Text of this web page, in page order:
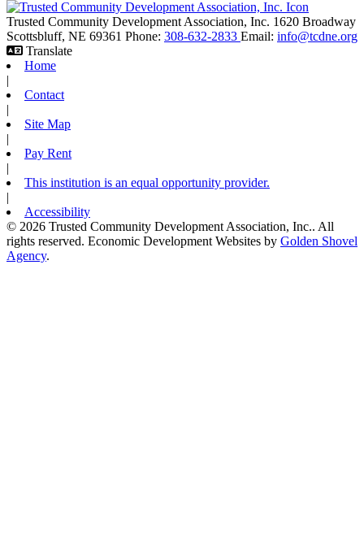
Trusted Community Development Association, Inc. 1620 Broadway
Scottsbluff, NE 69361 Phone: 308-632-2833 Email: info@tcdne.org
Translate
Home
|
Contact
|
Site Map
|
Pay Rent
|
This institution is an equal opportunity provider.
|
Accessibility
© 2026 Trusted Community Development Association, Inc.. All
rights reserved. Economic Development Websites by Golden Shovel
Agency.